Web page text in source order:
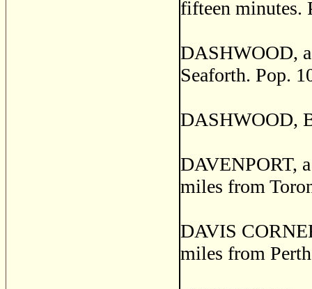
fifteen minutes.
DASHWOOD,
Seaforth. Pop.
DASHWOOD,
DAVENPORT,
miles from
DAVIS
miles from